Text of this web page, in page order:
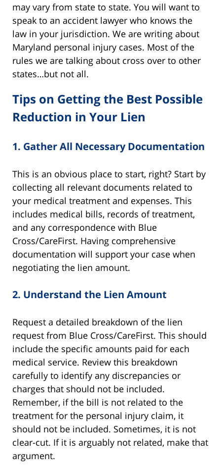
may vary from state to state. You will want to
speak to an accident lawyer who knows the
law in your jurisdiction. We are writing about
Maryland personal injury cases. Most of the
rules we are talking about cross over to other
states…but not all.
Tips on Getting the Best Possible
Reduction in Your Lien
1. Gather All Necessary Documentation
This is an obvious place to start, right? Start by
collecting all relevant documents related to
your medical treatment and expenses. This
includes medical bills, records of treatment,
and any correspondence with Blue
Cross/CareFirst. Having comprehensive
documentation will support your case when
negotiating the lien amount.
2. Understand the Lien Amount
Request a detailed breakdown of the lien
request from Blue Cross/CareFirst. This should
include the specific amounts paid for each
medical service. Review this breakdown
carefully to identify any discrepancies or
charges that should not be included.
Remember, if the bill is not related to the
treatment for the personal injury claim, it
should not be included. Sometimes, it is not
clear-cut. If it is arguably not related, make that
argument.